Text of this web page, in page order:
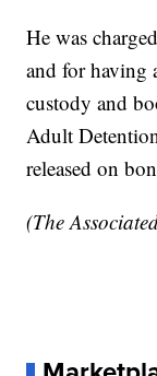
He was
and for having
custody and
Adult
released on
(The